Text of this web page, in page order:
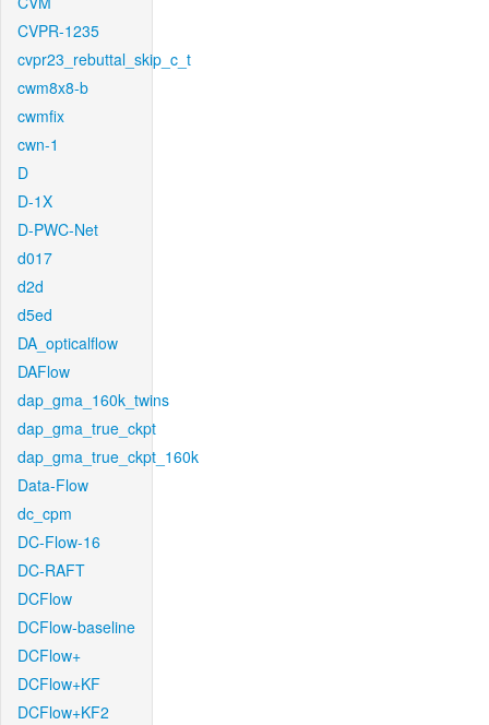
CVPR-1235
cvpr23_rebuttal_skip_c_t
cwm8x8-b
cwmfix
cwn-1
D
D-1X
D-PWC-Net
d017
d2d
d5ed
DA_opticalflow
DAFlow
dap_gma_160k_twins
dap_gma_true_ckpt
dap_gma_true_ckpt_160k
Data-Flow
dc_cpm
DC-Flow-16
DC-RAFT
DCFlow
DCFlow-baseline
DCFlow+
DCFlow+KF
DCFlow+KF2